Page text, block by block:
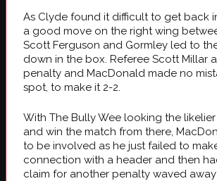
As Clyde found it difficult to get back
a good move on the right wing
Scott Ferguson and Gormley led to
down in the box. Referee Scott Millar
penalty and MacDonald made no
spot, to make it 2-2.
With The Bully Wee looking the
and win the match from there,
to be involved as he just failed to
connection with a header and then
claim for another penalty waved